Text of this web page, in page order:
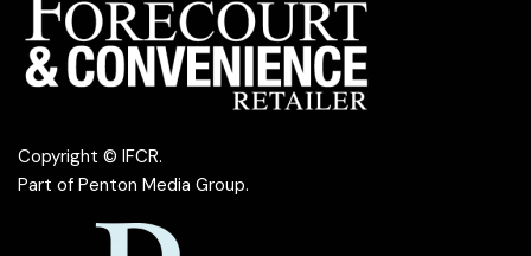
Copyright © IFCR.
Part of Penton Media Group.